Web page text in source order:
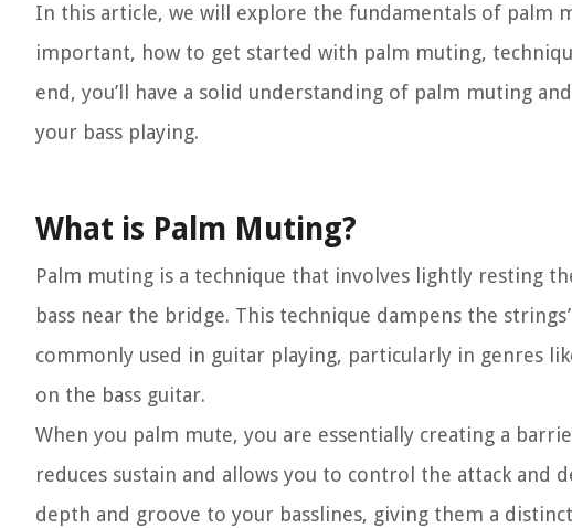
In this article, we will explore the fundamentals of palm
important, how to get started with palm muting,
end, you’ll have a solid understanding of palm muting
your bass playing.
What is Palm Muting?
Palm muting is a technique that involves lightly resting
bass near the bridge. This technique dampens the
commonly used in guitar playing, particularly in genres
on the bass guitar.
When you palm mute, you are essentially creating a
reduces sustain and allows you to control the attack and
depth and groove to your basslines, giving them a